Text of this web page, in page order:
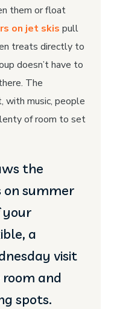
them or float
on jet skis pull
treats directly to
doesn’t have to
The
with music, people
of room to set
the
on summer
your
a
visit
room and
spots.